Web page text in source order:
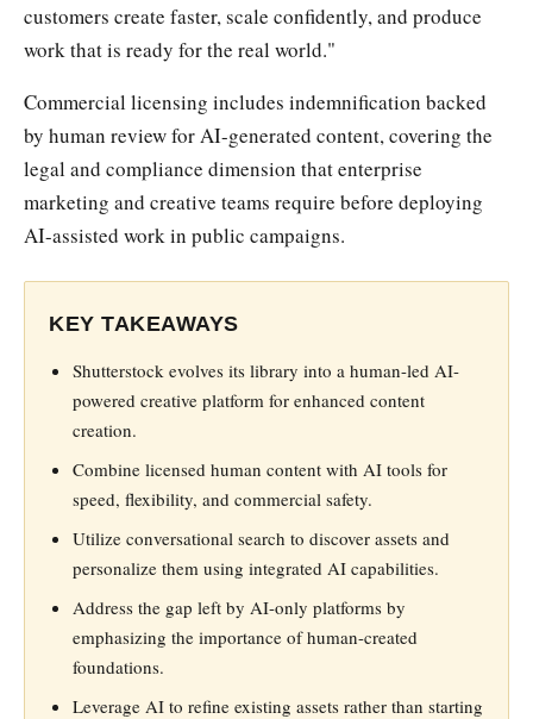
customers create faster, scale confidently, and produce
work that is ready for the real world."
Commercial licensing includes indemnification backed
by human review for AI-generated content, covering the
legal and compliance dimension that enterprise
marketing and creative teams require before deploying
AI-assisted work in public campaigns.
KEY TAKEAWAYS
Shutterstock evolves its library into a human-led AI-
powered creative platform for enhanced content
creation.
Combine licensed human content with AI tools for
speed, flexibility, and commercial safety.
Utilize conversational search to discover assets and
personalize them using integrated AI capabilities.
Address the gap left by AI-only platforms by
emphasizing the importance of human-created
foundations.
Leverage AI to refine existing assets rather than starting